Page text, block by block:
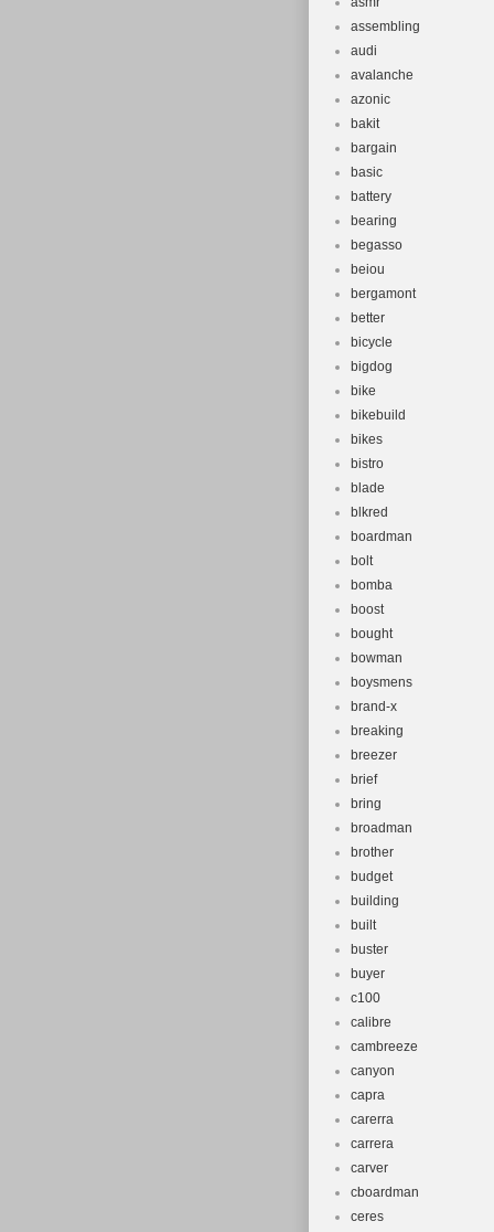
assembling
audi
avalanche
azonic
bakit
bargain
basic
battery
bearing
begasso
beiou
bergamont
better
bicycle
bigdog
bike
bikebuild
bikes
bistro
blade
blkred
boardman
bolt
bomba
boost
bought
bowman
boysmens
brand-x
breaking
breezer
brief
bring
broadman
brother
budget
building
built
buster
buyer
c100
calibre
cambreeze
canyon
capra
carerra
carrera
carver
cboardman
ceres